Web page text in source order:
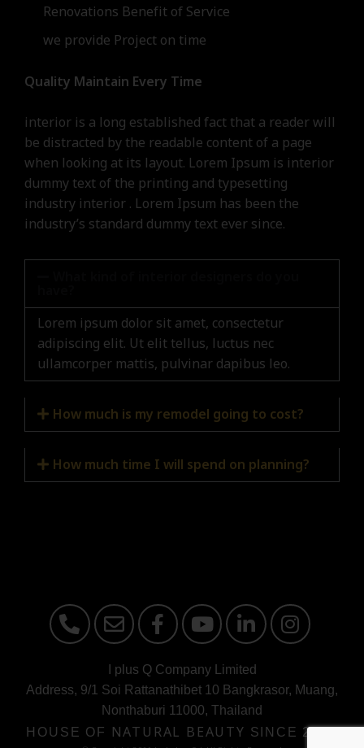
Renovations Benefit of Service
we provide Project on time
Quality Maintain Every Time
interior is a long established fact that a reader will
be distracted by the readable content of a page
when looking at its layout. Lorem Ipsum is interior
dummy text of the printing and typesetting
industry interior . Lorem Ipsum has been the
industry’s standard dummy text ever since.
Lorem ipsum dolor sit amet, consectetur
adipiscing elit. Ut elit tellus, luctus nec
ullamcorper mattis, pulvinar dapibus leo.
How much is my remodel going to cost?
How much time I will spend on planning?
I plus Q Company Limited
Address, 9/1 Soi Rattanathibet 10 Bangkrasor, Muang,
Nonthaburi 11000, Thailand
HOUSE OF NATURAL BEAUTY SINCE 2000